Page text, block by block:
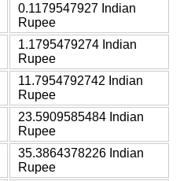
0.1179547927 Indian
Rupee
1.1795479274 Indian
Rupee
11.7954792742 Indian
Rupee
23.5909585484 Indian
Rupee
35.3864378226 Indian
Rupee